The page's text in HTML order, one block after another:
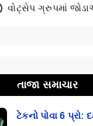
વોટ્સેપ ગ્રુપમાં
તાજા સમાચાર
ટેકનો પોવા 6 પ્રો: